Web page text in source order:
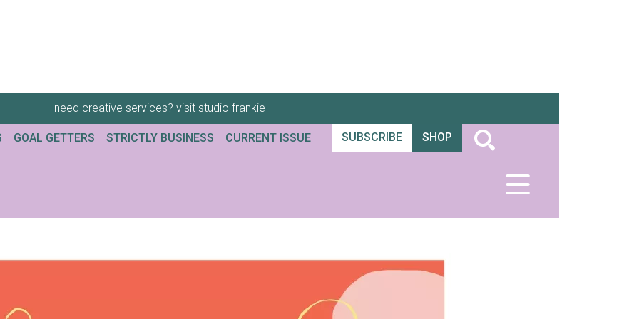
need creative services? visit studio frankie
GOAL GETTERS STRICTLY BUSINESS CURRENT ISSUE SUBSCRIBE SHOP